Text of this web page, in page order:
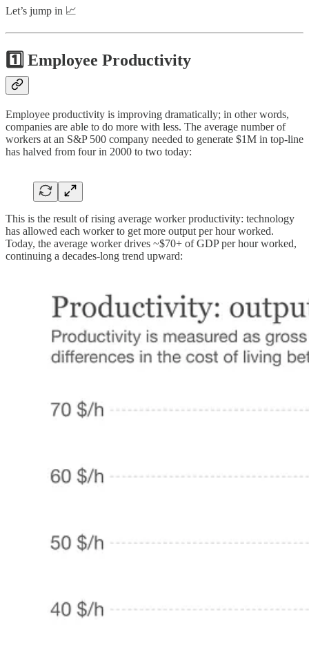
Let’s jump in 📈
1️⃣ Employee Productivity
Employee productivity is improving dramatically; in other words,
companies are able to do more with less. The average number of
workers at an S&P 500 company needed to generate $1M in top-line
has halved from four in 2000 to two today:
This is the result of rising average worker productivity: technology
has allowed each worker to get more output per hour worked.
Today, the average worker drives ~$70+ of GDP per hour worked,
continuing a decades-long trend upward: